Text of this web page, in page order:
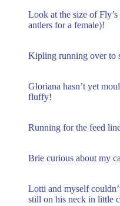
Look at the size of
antlers for a female)!
Kipling running over to
Gloriana hasn’t yet
fluffy!
Running for the feed
Brie curious about my
Lotti and myself
still on his neck in little